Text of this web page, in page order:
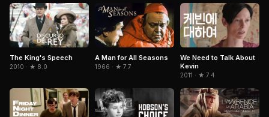
The King's Speech
2010 · ★ 8.0
A Man for All Seasons
1966 · ★ 7.7
We Need to Talk About
Kevin
2011 · ★ 7.4